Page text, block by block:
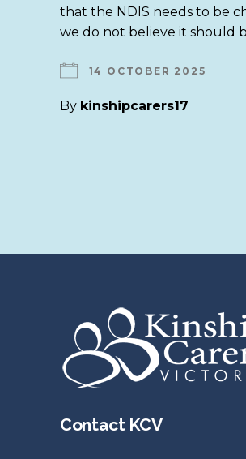
that the NDIS needs to be
we do not believe it should
14 OCTOBER 2025
By kinshipcarers17
Contact KCV